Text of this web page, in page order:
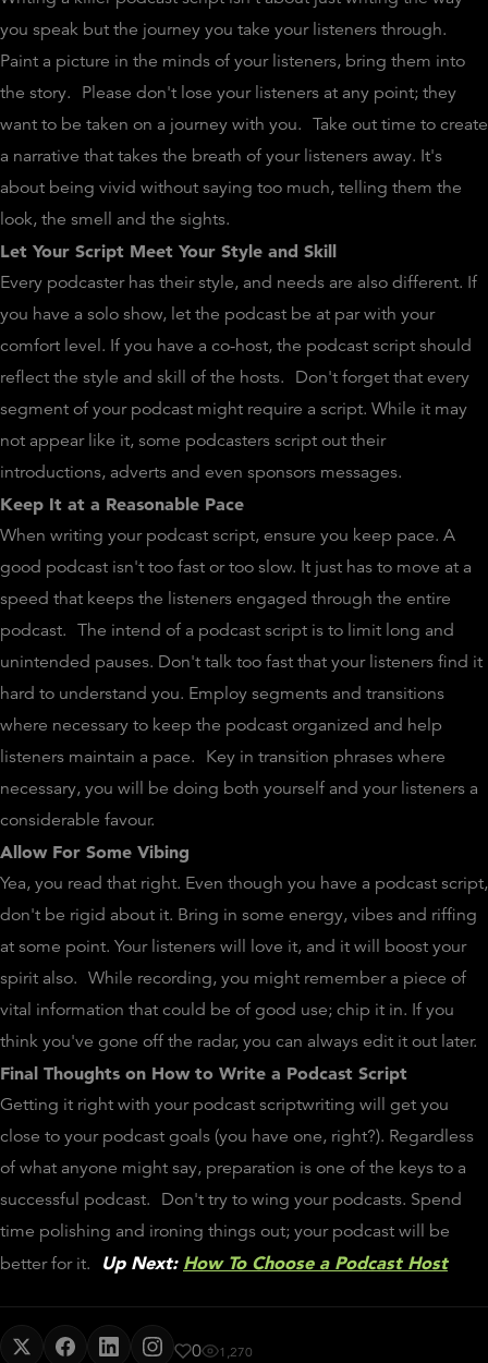
you speak but the journey you take your listeners through.
Paint a picture in the minds of your listeners, bring them into
the story. Please don't lose your listeners at any point; they
want to be taken on a journey with you. Take out time to create
a narrative that takes the breath of your listeners away. It's
about being vivid without saying too much, telling them the
look, the smell and the sights.
Let Your Script Meet Your Style and Skill
Every podcaster has their style, and needs are also different. If
you have a solo show, let the podcast be at par with your
comfort level. If you have a co-host, the podcast script should
reflect the style and skill of the hosts. Don't forget that every
segment of your podcast might require a script. While it may
not appear like it, some podcasters script out their
introductions, adverts and even sponsors messages.
Keep It at a Reasonable Pace
When writing your podcast script, ensure you keep pace. A
good podcast isn't too fast or too slow. It just has to move at a
speed that keeps the listeners engaged through the entire
podcast. The intend of a podcast script is to limit long and
unintended pauses. Don't talk too fast that your listeners find it
hard to understand you. Employ segments and transitions
where necessary to keep the podcast organized and help
listeners maintain a pace. Key in transition phrases where
necessary, you will be doing both yourself and your listeners a
considerable favour.
Allow For Some Vibing
Yea, you read that right. Even though you have a podcast script,
don't be rigid about it. Bring in some energy, vibes and riffing
at some point. Your listeners will love it, and it will boost your
spirit also. While recording, you might remember a piece of
vital information that could be of good use; chip it in. If you
think you've gone off the radar, you can always edit it out later.
Final Thoughts on How to Write a Podcast Script
Getting it right with your podcast scriptwriting will get you
close to your podcast goals (you have one, right?). Regardless
of what anyone might say, preparation is one of the keys to a
successful podcast. Don't try to wing your podcasts. Spend
time polishing and ironing things out; your podcast will be
better for it.
Up Next: How To Choose a Podcast Host
0 1,270